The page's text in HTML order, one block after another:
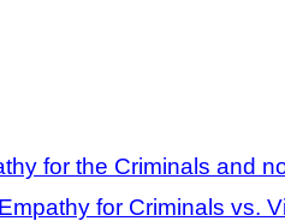
for the Criminals and
for Criminals vs.